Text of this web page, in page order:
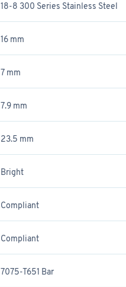
18-8 300 Series Stainless Steel
16 mm
7 mm
7.9 mm
23.5 mm
Bright
Compliant
Compliant
7075-T651 Bar